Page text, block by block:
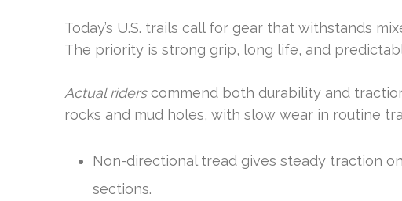
Today’s U.S. trails call for gear that withstands
The priority is strong grip, long life, and
Actual riderscommend both durability and
rocks and mud holes, with slow wear in routine
Non-directional tread gives steady traction
sections.